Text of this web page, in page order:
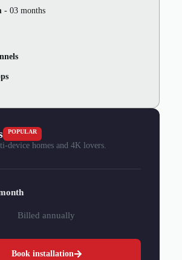
- 03 months
POPULAR
device homes and 4K lovers.
Billed annually
Book installation